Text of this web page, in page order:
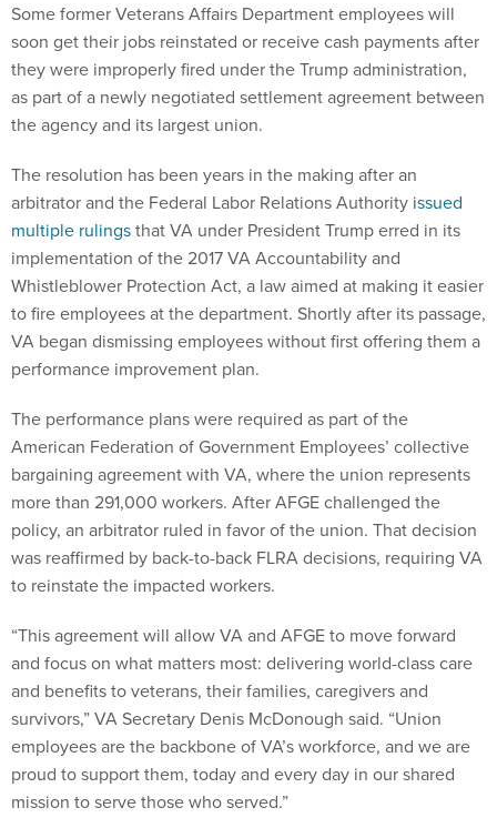
Some former Veterans Affairs Department employees will
soon get their jobs reinstated or receive cash payments after
they were improperly fired under the Trump administration,
as part of a newly negotiated settlement agreement between
the agency and its largest union.
The resolution has been years in the making after an
arbitrator and the Federal Labor Relations Authority issued
multiple rulingsthat VA under President Trump erred in its
implementation of the 2017 VA Accountability and
Whistleblower Protection Act, a law aimed at making it easier
to fire employees at the department. Shortly after its passage,
VA began dismissing employees without first offering them a
performance improvement plan.
The performance plans were required as part of the
American Federation of Government Employees’ collective
bargaining agreement with VA, where the union represents
more than 291,000 workers. After AFGE challenged the
policy, an arbitrator ruled in favor of the union. That decision
was reaffirmed by back-to-back FLRA decisions, requiring VA
to reinstate the impacted workers.
“This agreement will allow VA and AFGE to move forward
and focus on what matters most: delivering world-class care
and benefits to veterans, their families, caregivers and
survivors,” VA Secretary Denis McDonough said. “Union
employees are the backbone of VA’s workforce, and we are
proud to support them, today and every day in our shared
mission to serve those who served.”